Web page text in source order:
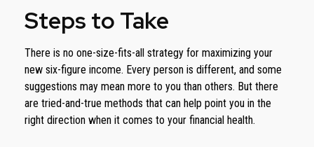
Steps to Take
There is no one-size-fits-all strategy for maximizing your
new six-figure income. Every person is different, and some
suggestions may mean more to you than others. But there
are tried-and-true methods that can help point you in the
right direction when it comes to your financial health.